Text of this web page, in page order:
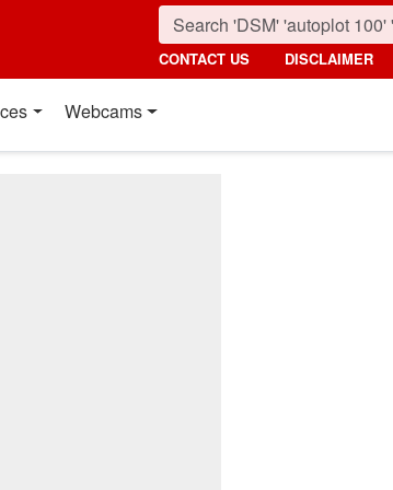
CONTACT US DISCLAIMER
Webcams